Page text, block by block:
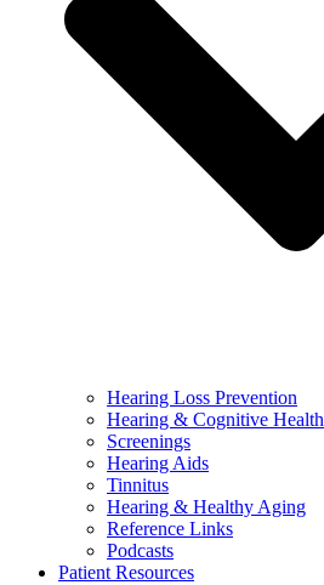
Hearing Loss Prevention
Hearing & Cognitive Health
Screenings
Hearing Aids
Tinnitus
Hearing & Healthy Aging
Reference Links
Podcasts
Patient Resources